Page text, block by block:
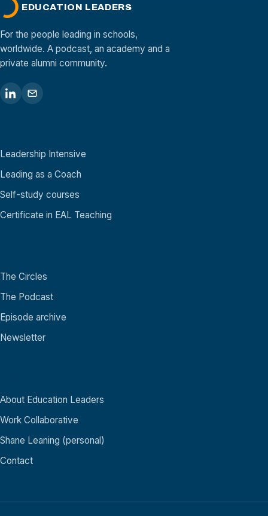
EDUCATION LEADERS
For the people leading in schools,
worldwide. A podcast, an academy and a
private alumni community.
Leadership Intensive
Leading as a Coach
Self-study courses
Certificate in EAL Teaching
The Circles
The Podcast
Episode archive
Newsletter
About Education Leaders
Work Collaborative
Shane Leaning (personal)
Contact